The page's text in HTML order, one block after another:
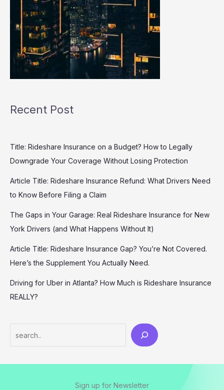
Recent Post
Title: Rideshare Insurance on a Budget? How to Legally
Downgrade Your Coverage Without Losing Protection
Article Title: Rideshare Insurance Refund: What Drivers Need
to Know Before Filing a Claim
The Gaps in Your Garage: Real Rideshare Insurance for New
York Drivers (and What Happens Without It)
Article Title: Rideshare Insurance Gap? You’re Not Covered.
Here’s the Supplement You Actually Need.
Driving for Uber in Atlanta? How Much is Rideshare Insurance
REALLY?
Sign up for Newsletter